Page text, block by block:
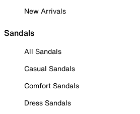
New Arrivals
Sandals
All Sandals
Casual Sandals
Comfort Sandals
Dress Sandals